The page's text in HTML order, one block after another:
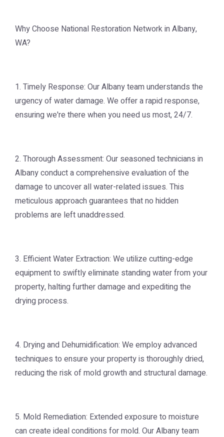
Why Choose National Restoration Network in Albany,
WA?
1. Timely Response: Our Albany team understands the
urgency of water damage. We offer a rapid response,
ensuring we're there when you need us most, 24/7.
2. Thorough Assessment: Our seasoned technicians in
Albany conduct a comprehensive evaluation of the
damage to uncover all water-related issues. This
meticulous approach guarantees that no hidden
problems are left unaddressed.
3. Efficient Water Extraction: We utilize cutting-edge
equipment to swiftly eliminate standing water from your
property, halting further damage and expediting the
drying process.
4. Drying and Dehumidification: We employ advanced
techniques to ensure your property is thoroughly dried,
reducing the risk of mold growth and structural damage.
5. Mold Remediation: Extended exposure to moisture
can create ideal conditions for mold. Our Albany team